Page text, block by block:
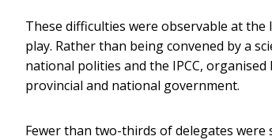
These difficulties were observable at the
play. Rather than being convened by a
national polities and the IPCC, organised
provincial and national government.
Fewer than two-thirds of delegates